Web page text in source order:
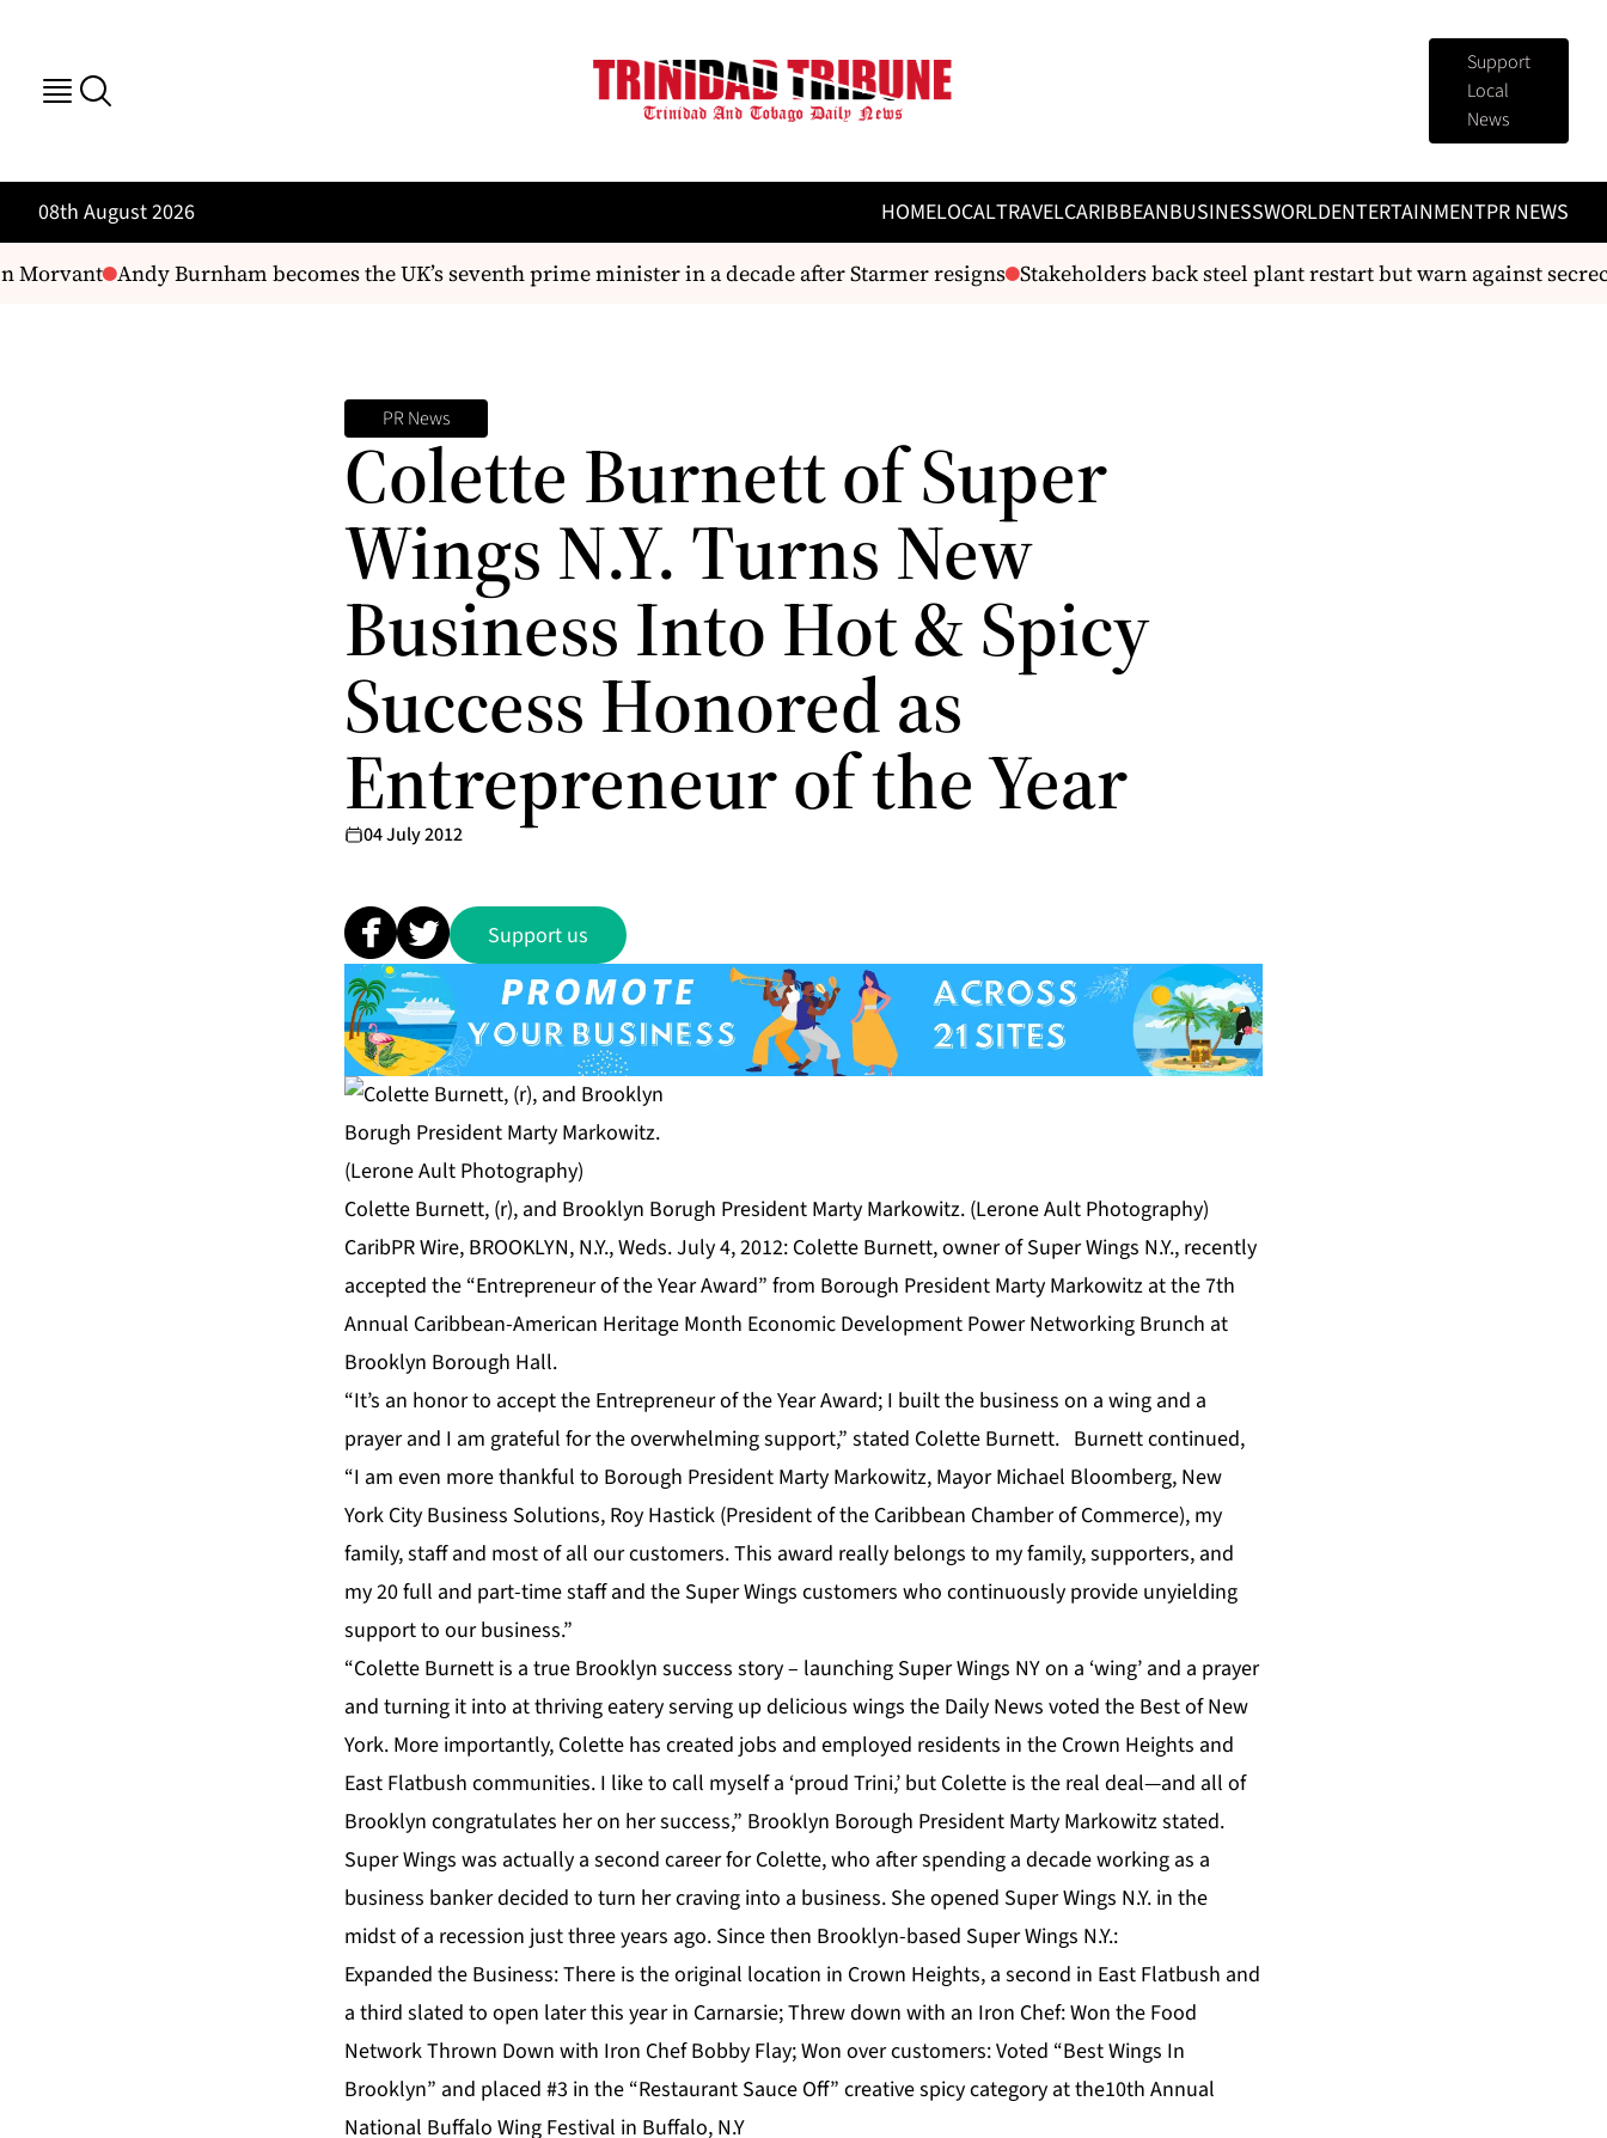
Support
Local
News
08th August 2026 HOMELOCALTRAVELCARIBBEANBUSINESSWORLDENTERTAINMENTPR NEWS
Andy Burnham becomes the UK’s seventh prime minister in a decade after Starmer resigns Stakeholders back steel plant restart but warn against secrecy
PR News
Colette Burnett of Super
Wings N.Y. Turns New
Business Into Hot & Spicy
Success Honored as
Entrepreneur of the Year
04 July 2012
Support us
Colette Burnett, (r), and Brooklyn Borugh President Marty Markowitz. (Lerone Ault Photography)
CaribPR Wire, BROOKLYN, N.Y., Weds. July 4, 2012: Colette Burnett, owner of Super Wings N.Y., recently
accepted the “Entrepreneur of the Year Award” from Borough President Marty Markowitz at the 7th
Annual Caribbean-American Heritage Month Economic Development Power Networking Brunch at
Brooklyn Borough Hall.
“It’s an honor to accept the Entrepreneur of the Year Award; I built the business on a wing and a
prayer and I am grateful for the overwhelming support,” stated Colette Burnett. Burnett continued,
“I am even more thankful to Borough President Marty Markowitz, Mayor Michael Bloomberg, New
York City Business Solutions, Roy Hastick (President of the Caribbean Chamber of Commerce), my
family, staff and most of all our customers. This award really belongs to my family, supporters, and
my 20 full and part-time staff and the Super Wings customers who continuously provide unyielding
support to our business.”
“Colette Burnett is a true Brooklyn success story – launching Super Wings NY on a ‘wing’ and a prayer
and turning it into at thriving eatery serving up delicious wings the Daily News voted the Best of New
York. More importantly, Colette has created jobs and employed residents in the Crown Heights and
East Flatbush communities. I like to call myself a ‘proud Trini,’ but Colette is the real deal—and all of
Brooklyn congratulates her on her success,” Brooklyn Borough President Marty Markowitz stated.
Super Wings was actually a second career for Colette, who after spending a decade working as a
business banker decided to turn her craving into a business. She opened Super Wings N.Y. in the
midst of a recession just three years ago. Since then Brooklyn-based Super Wings N.Y.:
Expanded the Business: There is the original location in Crown Heights, a second in East Flatbush and
a third slated to open later this year in Carnarsie; Threw down with an Iron Chef: Won the Food
Network Thrown Down with Iron Chef Bobby Flay; Won over customers: Voted “Best Wings In
Brooklyn” and placed #3 in the “Restaurant Sauce Off” creative spicy category at the10th Annual
National Buffalo Wing Festival in Buffalo, N.Y